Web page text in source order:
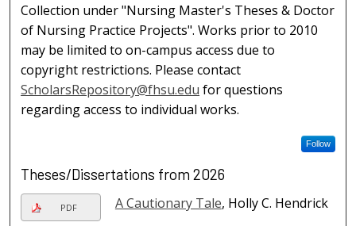
Collection under "Nursing Master's Theses & Doctor
of Nursing Practice Projects". Works prior to 2010
may be limited to on-campus access due to
copyright restrictions. Please contact
ScholarsRepository@fhsu.edu for questions
regarding access to individual works.
Follow
Theses/Dissertations from 2026
PDF A Cautionary Tale, Holly C. Hendrick